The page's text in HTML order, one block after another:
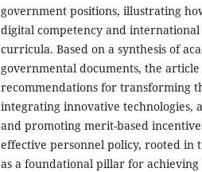
government positions, illustrating
digital competency and
curricula. Based on a synthesis of
governmental documents, the
recommendations for transforming
integrating innovative technologies,
and promoting merit-based
effective personnel policy, rooted in
as a foundational pillar for achieving